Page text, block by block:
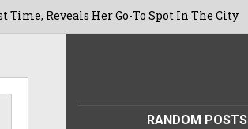
Her Go-To Spot In The City
RANDOM POSTS